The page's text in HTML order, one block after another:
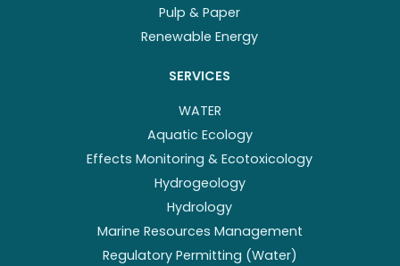
Pulp & Paper
Renewable Energy
SERVICES
WATER
Aquatic Ecology
Effects Monitoring & Ecotoxicology
Hydrogeology
Hydrology
Marine Resources Management
Regulatory Permitting (Water)